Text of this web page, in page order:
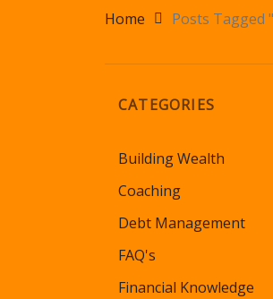
Home Posts Tagged
CATEGORIES
Building Wealth
Coaching
Debt Management
FAQ's
Financial Knowledge